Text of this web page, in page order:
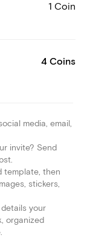
1 Coin
4 Coins
media, email,
invite? Send
template, then
stickers,
your
organized